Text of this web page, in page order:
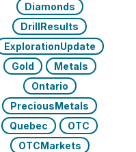
Diamonds
DrillResults
ExplorationUpdate
Gold
Metals
Ontario
PreciousMetals
Quebec
OTC
OTCMarkets